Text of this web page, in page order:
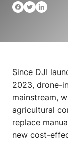
Since DJI
2023, drone-
mainstream,
agricultural
replace
new cost-